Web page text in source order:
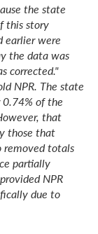
the state
this story
earlier were
the data was
corrected."
NPR. The state
of the
that
those that
removed totals
partially
NPR
due to